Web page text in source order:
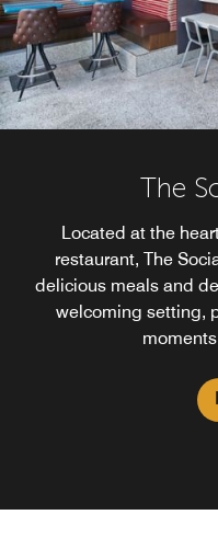
The
Located at the
restaurant, The
delicious meals and
welcoming setting,